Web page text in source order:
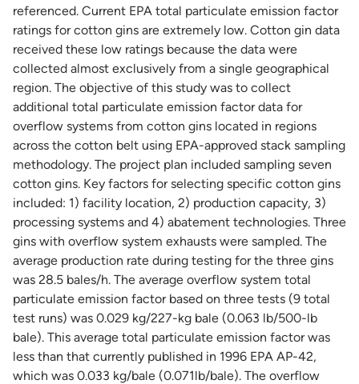
referenced. Current EPA total particulate emission factor
ratings for cotton gins are extremely low. Cotton gin data
received these low ratings because the data were
collected almost exclusively from a single geographical
region. The objective of this study was to collect
additional total particulate emission factor data for
overflow systems from cotton gins located in regions
across the cotton belt using EPA-approved stack sampling
methodology. The project plan included sampling seven
cotton gins. Key factors for selecting specific cotton gins
included: 1) facility location, 2) production capacity, 3)
processing systems and 4) abatement technologies. Three
gins with overflow system exhausts were sampled. The
average production rate during testing for the three gins
was 28.5 bales/h. The average overflow system total
particulate emission factor based on three tests (9 total
test runs) was 0.029 kg/227-kg bale (0.063 lb/500-lb
bale). This average total particulate emission factor was
less than that currently published in 1996 EPA AP-42,
which was 0.033 kg/bale (0.071lb/bale). The overflow